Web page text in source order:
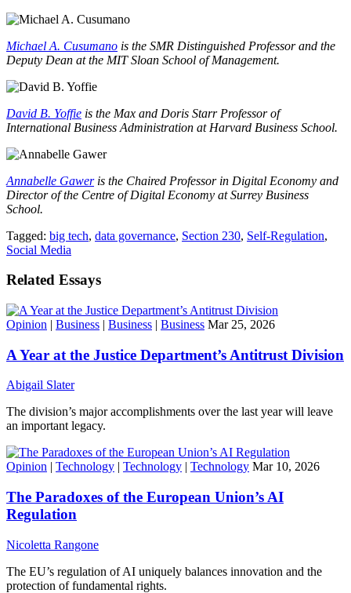
Michael A. Cusumano is the SMR Distinguished Professor and the
Deputy Dean at the MIT Sloan School of Management.
David B. Yoffie is the Max and Doris Starr Professor of
International Business Administration at Harvard Business School.
Annabelle Gaweris the Chaired Professor in Digital Economy and
Director of the Centre of Digital Economy at Surrey Business
School.
Tagged: big tech, data governance, Section 230, Self-Regulation,
Social Media
Related Essays
Opinion | Business | Business | Business Mar 25, 2026
A Year at the Justice Department’s Antitrust Division
Abigail Slater
The division’s major accomplishments over the last year will leave
an important legacy.
Opinion | Technology | Technology | Technology Mar 10, 2026
The Paradoxes of the European Union’s AI
Regulation
Nicoletta Rangone
The EU’s regulation of AI uniquely balances innovation and the
protection of fundamental rights.